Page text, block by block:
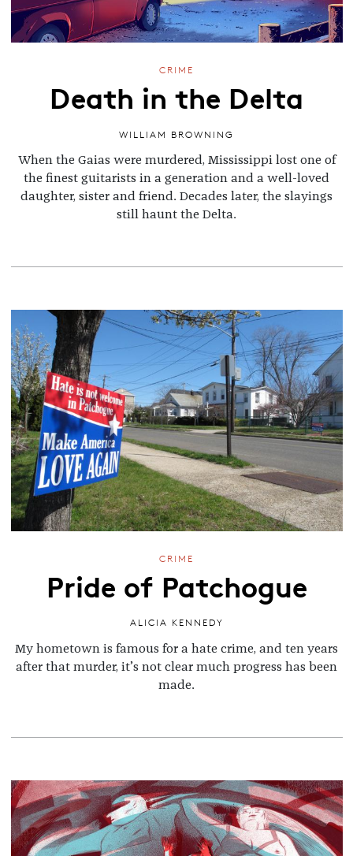
CRIME
Death in the Delta
WILLIAM BROWNING
When the Gaias were murdered, Mississippi lost one of
the finest guitarists in a generation and a well-loved
daughter, sister and friend. Decades later, the slayings
still haunt the Delta.
CRIME
Pride of Patchogue
ALICIA KENNEDY
My hometown is famous for a hate crime, and ten years
after that murder, it’s not clear much progress has been
made.